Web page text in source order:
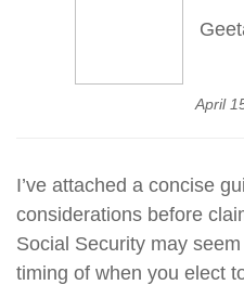
April
I’ve attached a concise
considerations before
Social Security may
timing of when you elect